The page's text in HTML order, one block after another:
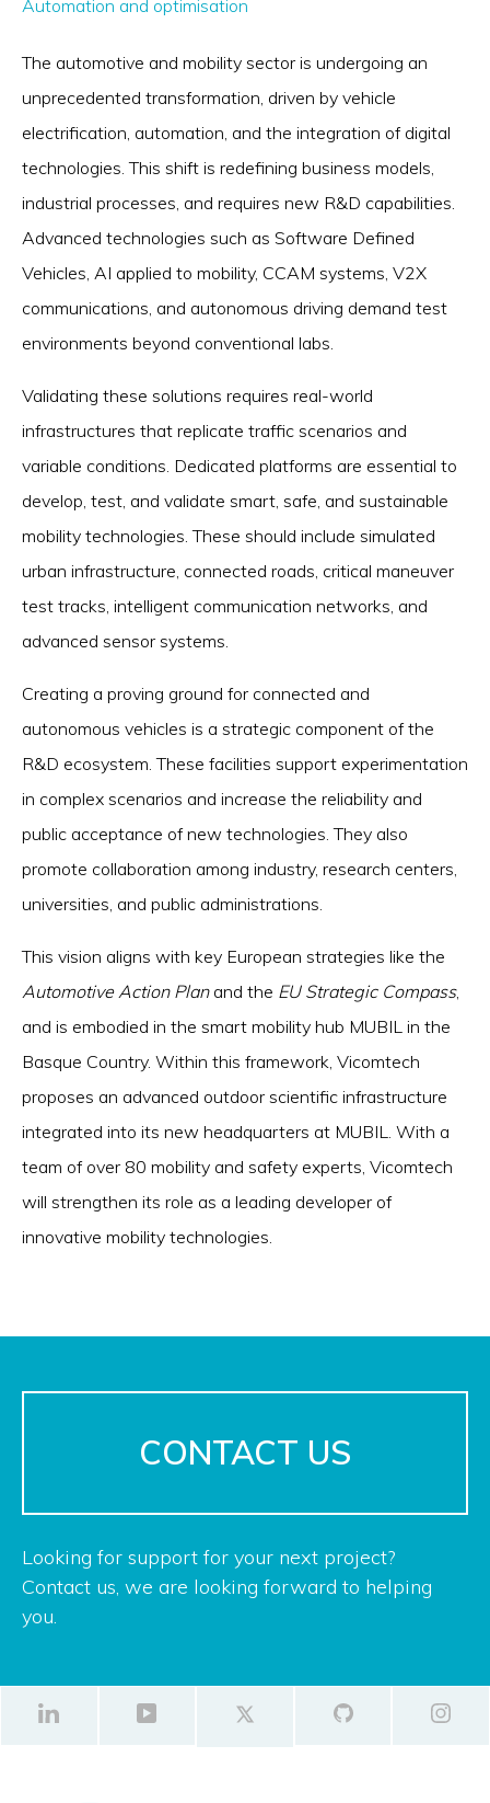
Automation and optimisation
The automotive and mobility sector is undergoing an
unprecedented transformation, driven by vehicle
electrification, automation, and the integration of digital
technologies. This shift is redefining business models,
industrial processes, and requires new R&D capabilities.
Advanced technologies such as Software Defined
Vehicles, AI applied to mobility, CCAM systems, V2X
communications, and autonomous driving demand test
environments beyond conventional labs.
Validating these solutions requires real-world
infrastructures that replicate traffic scenarios and
variable conditions. Dedicated platforms are essential to
develop, test, and validate smart, safe, and sustainable
mobility technologies. These should include simulated
urban infrastructure, connected roads, critical maneuver
test tracks, intelligent communication networks, and
advanced sensor systems.
Creating a proving ground for connected and
autonomous vehicles is a strategic component of the
R&D ecosystem. These facilities support experimentation
in complex scenarios and increase the reliability and
public acceptance of new technologies. They also
promote collaboration among industry, research centers,
universities, and public administrations.
This vision aligns with key European strategies like the
Automotive Action Planand the EU Strategic Compass,
and is embodied in the smart mobility hub MUBIL in the
Basque Country. Within this framework, Vicomtech
proposes an advanced outdoor scientific infrastructure
integrated into its new headquarters at MUBIL. With a
team of over 80 mobility and safety experts, Vicomtech
will strengthen its role as a leading developer of
innovative mobility technologies.
CONTACT US
Looking for support for your next project?
Contact us, we are looking forward to helping
you.